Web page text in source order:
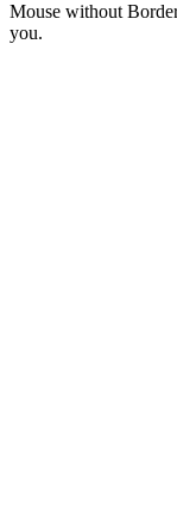
Mouse without
you.